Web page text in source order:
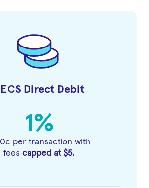
Direct Debit
1%
per transaction with
fees capped at $5.